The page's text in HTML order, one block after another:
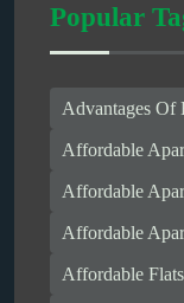
Popular
Advantages Of
Affordable
Affordable
Affordable
Affordable